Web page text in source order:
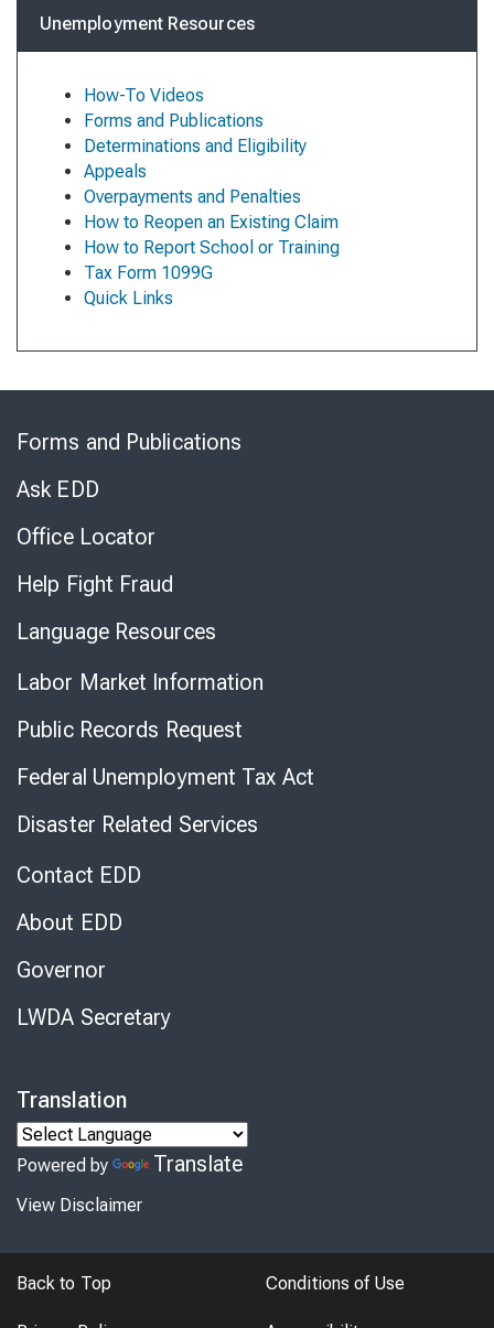
Unemployment Resources
How-To Videos
Forms and Publications
Determinations and Eligibility
Appeals
Overpayments and Penalties
How to Reopen an Existing Claim
How to Report School or Training
Tax Form 1099G
Quick Links
Forms and Publications
Ask EDD
Office Locator
Help Fight Fraud
Language Resources
Labor Market Information
Public Records Request
Federal Unemployment Tax Act
Disaster Related Services
Contact EDD
About EDD
Governor
LWDA Secretary
Translation
Powered by Translate
View Disclaimer
Back to Top Conditions of Use